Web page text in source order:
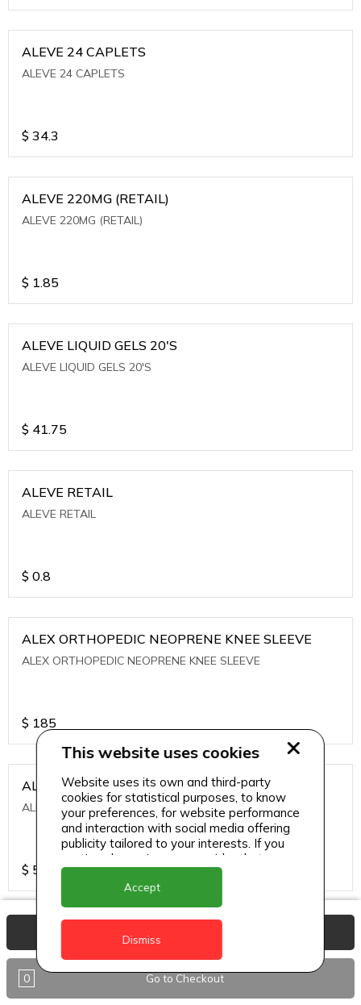
ALEVE 24 CAPLETS
ALEVE 24 CAPLETS
$ 34.3
ALEVE 220MG (RETAIL)
ALEVE 220MG (RETAIL)
$ 1.85
ALEVE LIQUID GELS 20'S
ALEVE LIQUID GELS 20'S
$ 41.75
ALEVE RETAIL
ALEVE RETAIL
$ 0.8
ALEX ORTHOPEDIC NEOPRENE KNEE SLEEVE
ALEX ORTHOPEDIC NEOPRENE KNEE SLEEVE
$ 185
ALEXA ICE MUSCLE RUB GEL
ALEXA ICE MUSCLE RUB GEL
$ 5.95
ALIVE AGAIN THE SKIN CREAM
ALIVE AGAIN THE SKIN CREAM
0 Go to Checkout
This website uses cookies
Website uses its own and third-party
cookies for statistical purposes, to know
your preferences, for website performance
and interaction with social media offering
publicity tailored to your interests. If you
continue browsing, we consider that you
accept its use.
Accept
Dismiss